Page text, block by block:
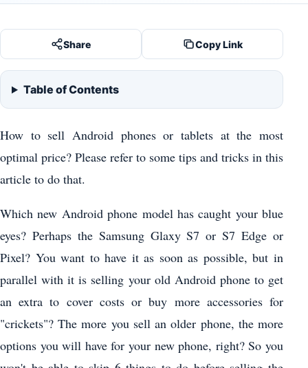
Share Copy Link
Table of Contents
How to sell Android phones or tablets at the most
optimal price? Please refer to some tips and tricks in this
article to do that.
Which new Android phone model has caught your blue
eyes? Perhaps the Samsung Glaxy S7 or S7 Edge or
Pixel? You want to have it as soon as possible, but in
parallel with it is selling your old Android phone to get
an extra to cover costs or buy more accessories for
"crickets"? The more you sell an older phone, the more
options you will have for your new phone, right? So you